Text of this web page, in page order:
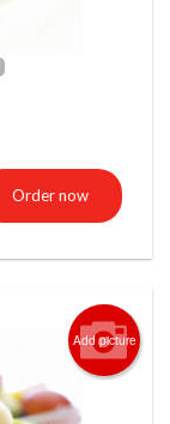
Order now
Add picture